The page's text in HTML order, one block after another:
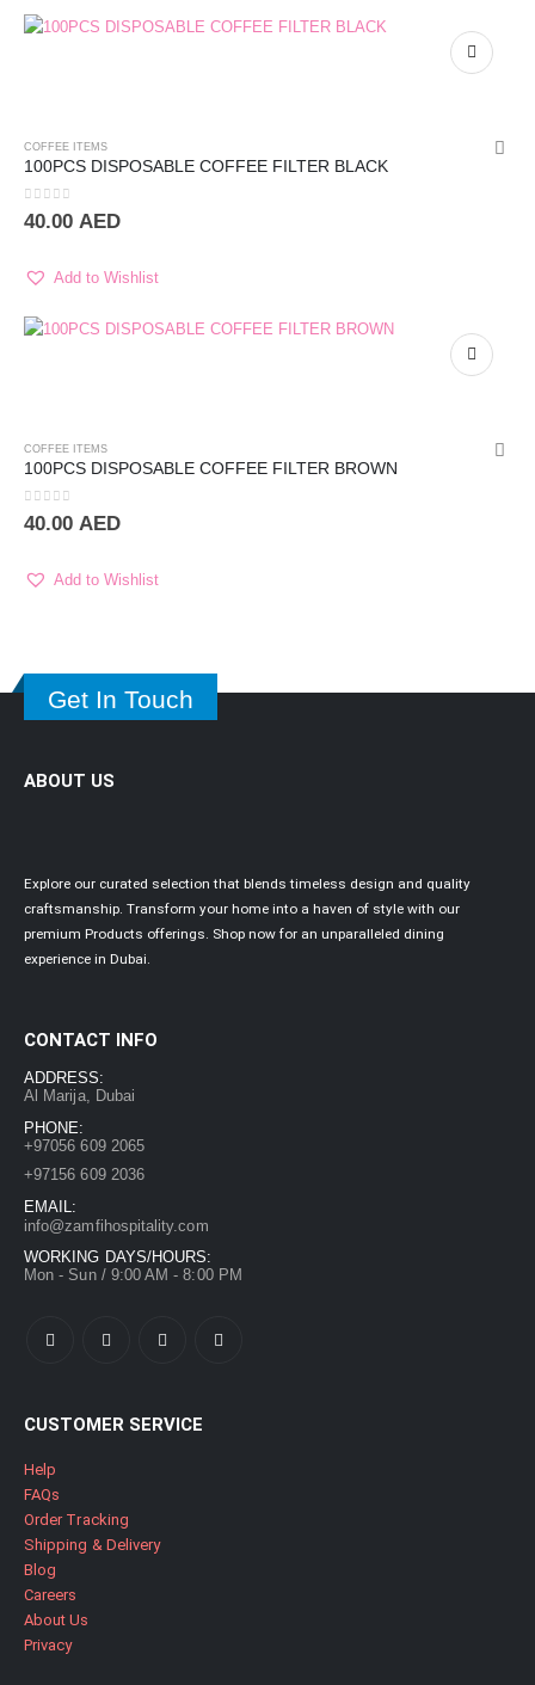
COFFEE ITEMS
100PCS DISPOSABLE COFFEE FILTER BLACK
0out of 5
40.00 AED
Add to Wishlist
COFFEE ITEMS
100PCS DISPOSABLE COFFEE FILTER BROWN
0out of 5
40.00 AED
Add to Wishlist
Get In Touch
ABOUT US
Explore our curated selection that blends timeless design and quality
craftsmanship. Transform your home into a haven of style with our
premium Products offerings. Shop now for an unparalleled dining
experience in Dubai.
CONTACT INFO
ADDRESS:
Al Marija, Dubai
PHONE:
+97056 609 2065
+97156 609 2036
EMAIL:
info@zamfihospitality.com
WORKING DAYS/HOURS:
Mon - Sun / 9:00 AM - 8:00 PM
CUSTOMER SERVICE
Help
FAQs
Order Tracking
Shipping & Delivery
Blog
Careers
About Us
Privacy